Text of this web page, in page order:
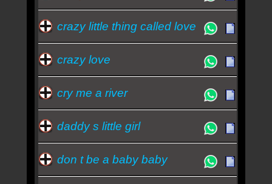
crazy little thing called love
crazy love
cry me a river
daddy s little girl
don t be a baby baby